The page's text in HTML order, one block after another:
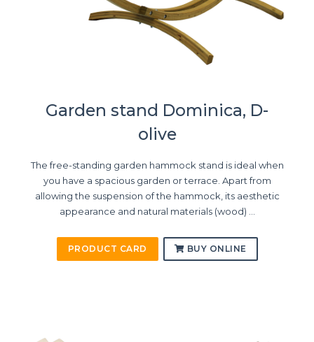
Garden stand Dominica, D-
olive
The free-standing garden hammock stand is ideal when
you have a spacious garden or terrace. Apart from
allowing the suspension of the hammock, its aesthetic
appearance and natural materials (wood) ...
PRODUCT CARD BUY ONLINE